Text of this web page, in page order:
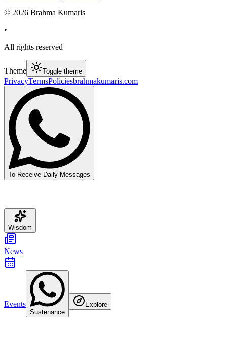
© 2026 Brahma Kumaris
•
All rights reserved
Theme Toggle theme
PrivacyTermsPoliciesbrahmakumaris.com
To Receive Daily Messages
Wisdom
News
Events
Sustenance
Explore